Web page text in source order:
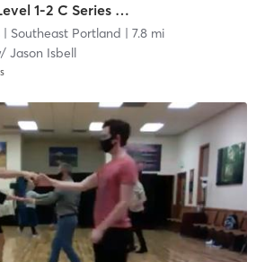
*West Coast Swing Level 1-2 C Series (Preregister 24 hrs before, 5 student min)
| Southeast Portland | 7.8 mi
Jason Isbell